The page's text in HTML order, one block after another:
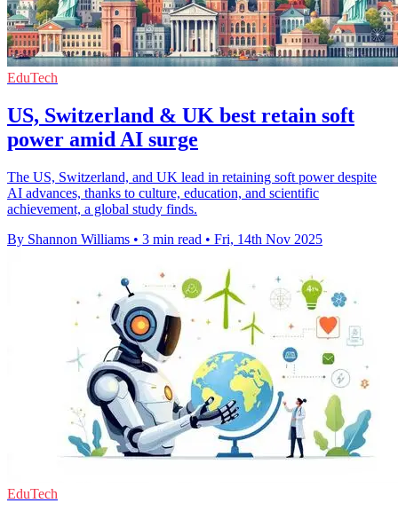
EduTech
US, Switzerland & UK best retain soft
power amid AI surge
The US, Switzerland, and UK lead in retaining soft power despite
AI advances, thanks to culture, education, and scientific
achievement, a global study finds.
By Shannon Williams • 3 min read • Fri, 14th Nov 2025
EduTech